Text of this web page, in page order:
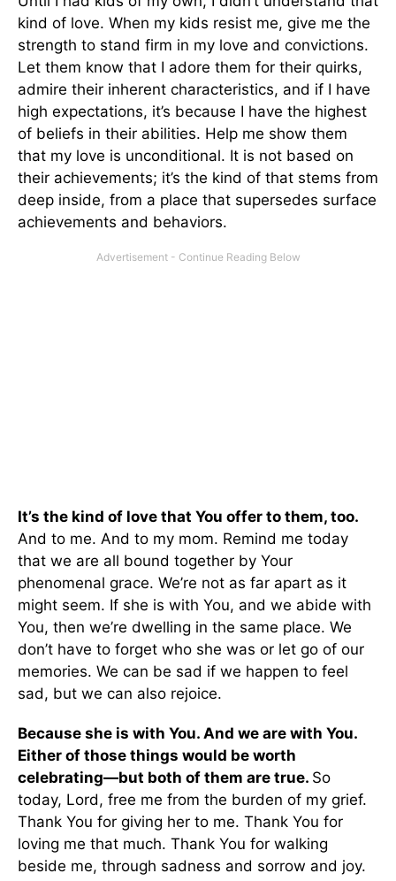
kind of love. When my kids resist me, give me the
strength to stand firm in my love and convictions.
Let them know that I adore them for their quirks,
admire their inherent characteristics, and if I have
high expectations, it’s because I have the highest
of beliefs in their abilities. Help me show them
that my love is unconditional. It is not based on
their achievements; it’s the kind of that stems from
deep inside, from a place that supersedes surface
achievements and behaviors.
It’s the kind of love that You offer to them, too.
And to me. And to my mom. Remind me today
that we are all bound together by Your
phenomenal grace. We’re not as far apart as it
might seem. If she is with You, and we abide with
You, then we’re dwelling in the same place. We
don’t have to forget who she was or let go of our
memories. We can be sad if we happen to feel
sad, but we can also rejoice.
Because she is with You. And we are with You.
Either of those things would be worth
celebrating—but both of them are true. So
today, Lord, free me from the burden of my grief.
Thank You for giving her to me. Thank You for
loving me that much. Thank You for walking
beside me, through sadness and sorrow and joy.